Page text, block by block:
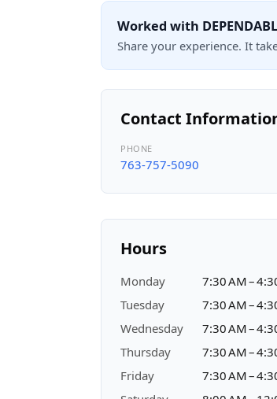
Worked with
Share your experience. It
Contact
PHONE
763-757-5090
Hours
Monday
7:30 AM –
Tuesday
7:30 AM –
Wednesday
7:30 AM –
Thursday
7:30 AM –
Friday
7:30 AM –